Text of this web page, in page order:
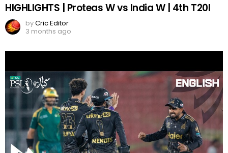
HIGHLIGHTS | Proteas W vs India W | 4th T20I
byCric Editor
3 months ago